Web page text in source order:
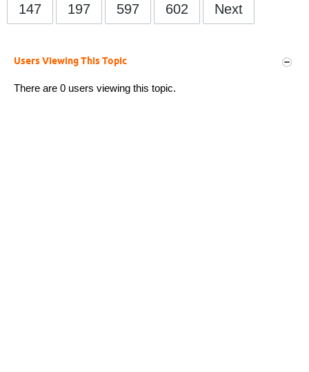
147 197 597 602 Next
Users Viewing This Topic
There are 0 users viewing this topic.